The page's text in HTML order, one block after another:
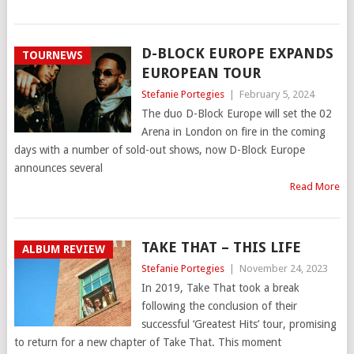
TOURNEWS
D-BLOCK EUROPE EXPANDS
EUROPEAN TOUR
Stefanie Portegies February 5, 2024
The duo D-Block Europe will set the 02
Arena in London on fire in the coming
days with a number of sold-out shows, now D-Block Europe
announces several
Read More
ALBUM REVIEW TAKE THAT – THIS LIFE
Stefanie Portegies November 24, 2023
In 2019, Take That took a break
following the conclusion of their
successful ‘Greatest Hits’ tour, promising
to return for a new chapter of Take That. This moment